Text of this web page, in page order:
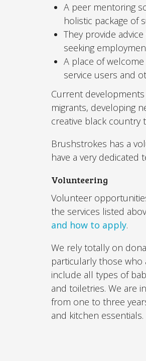
A peer mentoring
holistic package of
They provide
seeking
A place of
service users and
Current
migrants, developing
creative black country
Brushstrokes has a
have a very dedicated
Volunteering
Volunteer
the services listed
and how to apply.
We rely totally on
particularly those who
include all types of
and toiletries. We are
from one to three
and kitchen essentials.